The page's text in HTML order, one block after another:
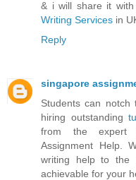
& i will share it
Writing Services in
Reply
singapore
Students can
hiring outstanding
from the expert
Assignment Help.
writing help to the
achievable for your